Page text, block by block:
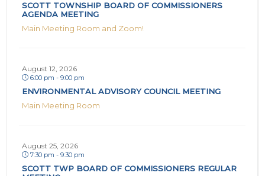
SCOTT TOWNSHIP BOARD OF COMMISSIONERS
AGENDA MEETING
Main Meeting Room and Zoom!
August 12, 2026
6:00 pm - 9:00 pm
ENVIRONMENTAL ADVISORY COUNCIL MEETING
Main Meeting Room
August 25, 2026
7:30 pm - 9:30 pm
SCOTT TWP BOARD OF COMMISSIONERS REGULAR